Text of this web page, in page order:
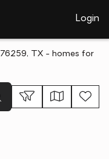
Login
76259, TX - homes for